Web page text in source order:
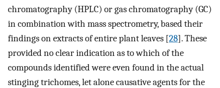
chromatography (HPLC) or gas chromatography (GC)
in combination with mass spectrometry, based their
findings on extracts of entire plant leaves [28]. These
provided no clear indication as to which of the
compounds identified were even found in the actual
stinging trichomes, let alone causative agents for the